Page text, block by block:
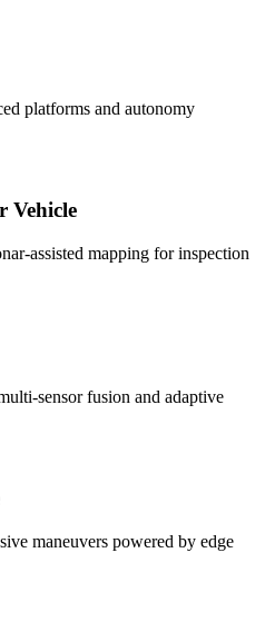
platforms and autonomy
Vehicle
assisted mapping for inspection
sensor fusion and adaptive
maneuvers powered by edge